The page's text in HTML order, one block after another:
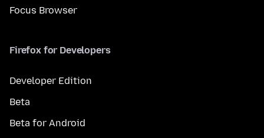
Focus Browser
Firefox for Developers
Developer Edition
Beta
Beta for Android